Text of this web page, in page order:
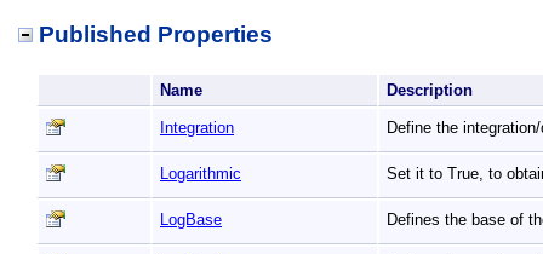
Published Properties
Name Description
Integration Define the
Logarithmic Set it to True, to
LogBase Defines the base of